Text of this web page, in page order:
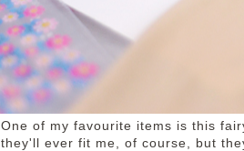
One of my favourite items is this
they'll ever fit me, of course, but